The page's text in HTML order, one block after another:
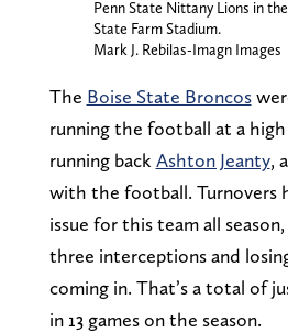
Penn State Nittany Lions in
State Farm Stadium.
Mark J. Rebilas-Imagn Images
The Boise State Broncos
running the football at a
running back Ashton Jeanty,
with the football. Turnovers
issue for this team all
three interceptions and
coming in. That’s a total of
in 13 games on the season.